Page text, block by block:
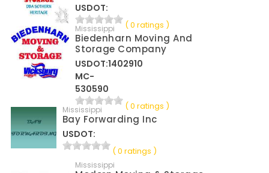
USDOT:
( 0 ratings )
Mississippi
Biedenharn Moving And
Storage Company
USDOT:1402910
MC-
530590
( 0 ratings )
Mississippi
Bay Forwarding Inc
USDOT:
( 0 ratings )
Mississippi